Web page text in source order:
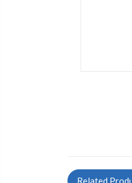
Related